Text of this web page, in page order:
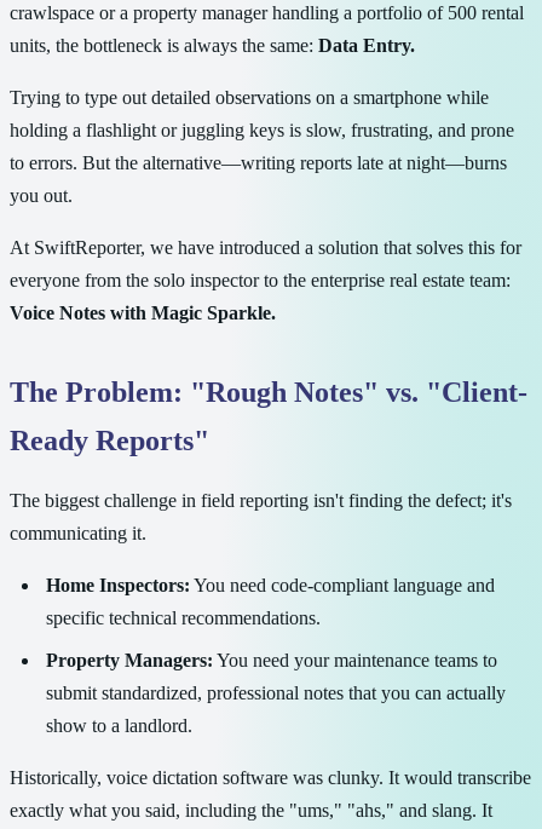
crawlspace or a property manager handling a portfolio of 500 rental
units, the bottleneck is always the same: Data Entry.
Trying to type out detailed observations on a smartphone while
holding a flashlight or juggling keys is slow, frustrating, and prone
to errors. But the alternative—writing reports late at night—burns
you out.
At SwiftReporter, we have introduced a solution that solves this for
everyone from the solo inspector to the enterprise real estate team:
Voice Notes with Magic Sparkle.
The Problem: "Rough Notes" vs. "Client-
Ready Reports"
The biggest challenge in field reporting isn't finding the defect; it's
communicating it.
Home Inspectors: You need code-compliant language and
specific technical recommendations.
Property Managers: You need your maintenance teams to
submit standardized, professional notes that you can actually
show to a landlord.
Historically, voice dictation software was clunky. It would transcribe
exactly what you said, including the "ums," "ahs," and slang. It